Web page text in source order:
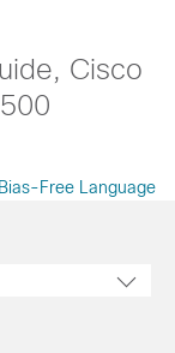
Cisco
Bias-Free Language